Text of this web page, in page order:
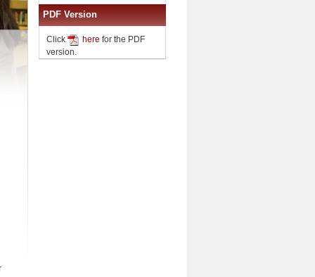
PDF Version
Click here for the PDF
version.